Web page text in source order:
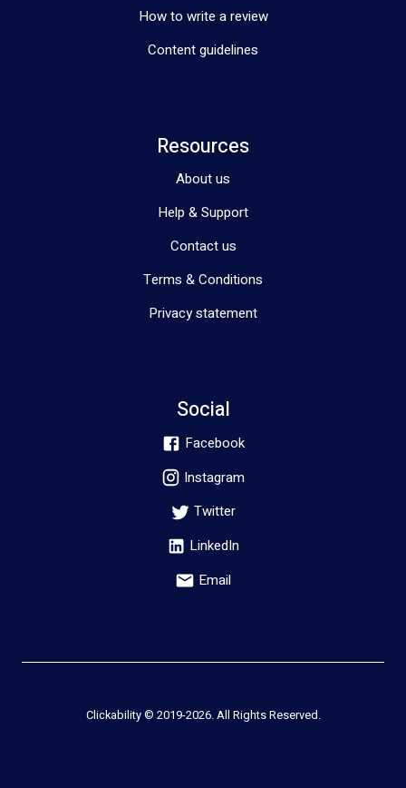
How to write a review
Content guidelines
Resources
About us
Help & Support
Contact us
Terms & Conditions
Privacy statement
Social
Facebook
Instagram
Twitter
LinkedIn
Email
Clickability © 2019-2026. All Rights Reserved.